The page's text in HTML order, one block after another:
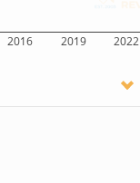
2016 2019 2022